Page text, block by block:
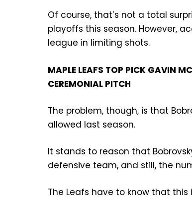
Of course, that’s not a total
playoffs this season. However,
league in limiting shots.
MAPLE LEAFS TOP PICK GAVIN
CEREMONIAL PITCH
The problem, though, is that
allowed last season.
It stands to reason that
defensive team, and still, the
The Leafs have to know that this